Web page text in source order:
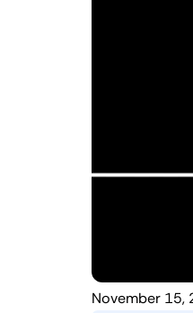
November 15,